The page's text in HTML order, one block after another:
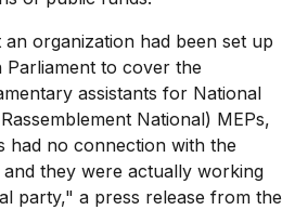
organization had been set up
to cover the
assistants for National
National) MEPs,
had no connection with the
they were actually working
party," a press release from the